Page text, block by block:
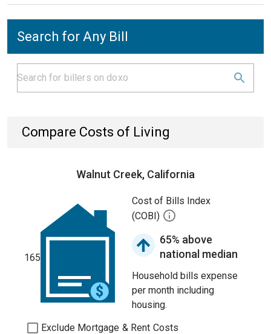
Search for Any Bill
Compare Costs of Living
Walnut Creek, California
165
Cost of Bills Index
(COBI)
65% above
national median
Household bills expense
per month including
housing.
Exclude Mortgage & Rent Costs